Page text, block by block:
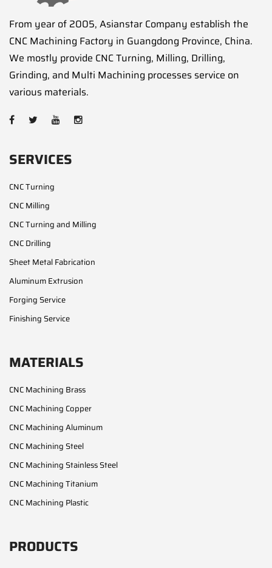
From year of 2005, Asianstar Company establish the
CNC Machining Factory in Guangdong Province, China.
We mostly provide CNC Turning, Milling, Drilling,
Grinding, and Multi Machining processes service on
various materials.
SERVICES
CNC Turning
CNC Milling
CNC Turning and Milling
CNC Drilling
Sheet Metal Fabrication
Aluminum Extrusion
Forging Service
Finishing Service
MATERIALS
CNC Machining Brass
CNC Machining Copper
CNC Machining Aluminum
CNC Machining Steel
CNC Machining Stainless Steel
CNC Machining Titanium
CNC Machining Plastic
PRODUCTS